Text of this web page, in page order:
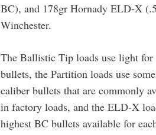
BC), and 178gr Hornady ELD-X
Winchester.
The Ballistic Tip loads use light
bullets, the Partition loads use
caliber bullets that are commonly
in factory loads, and the ELD-X
highest BC bullets available for